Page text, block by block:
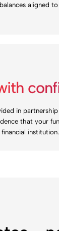
aligned
in
that your
institution.